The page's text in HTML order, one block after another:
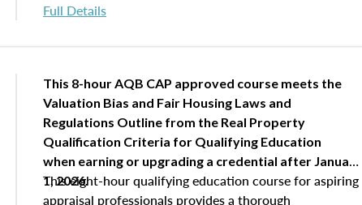
Full Details
This 8-hour AQB CAP approved course meets the
Valuation Bias and Fair Housing Laws and
Regulations Outline from the Real Property
Qualification Criteria for Qualifying Education
when earning or upgrading a credential after January
1, 2026.
This eight-hour qualifying education course for aspiring
appraisal professionals provides a thorough